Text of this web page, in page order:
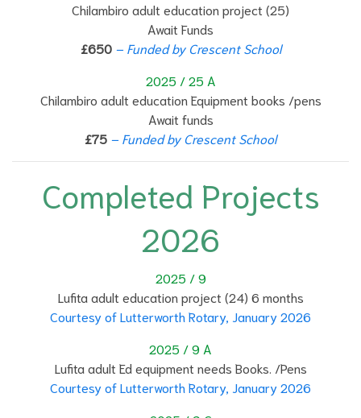
Chilambiro adult education project (25)
Await Funds
£650 – Funded by Crescent School
2025 / 25 A
Chilambiro adult education Equipment books /pens
Await funds
£75 – Funded by Crescent School
Completed Projects
2026
2025 / 9
Lufita adult education project (24) 6 months
Courtesy of Lutterworth Rotary, January 2026
2025 / 9 A
Lufita adult Ed equipment needs Books. /Pens
Courtesy of Lutterworth Rotary, January 2026